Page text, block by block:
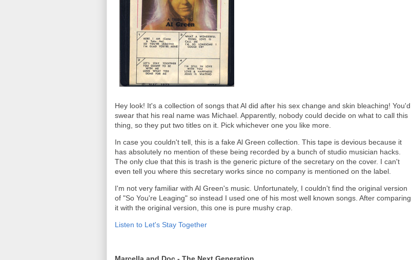
Hey look! It's a collection of songs that Al did after his sex change and skin bleaching! You'd
swear that his real name was Michael. Apparently, nobody could decide on what to call this
thing, so they put two titles on it. Pick whichever one you like more.
In case you couldn't tell, this is a fake Al Green collection. This tape is devious because it
has absolutely no mention of these being recorded by a bunch of studio musician hacks.
The only clue that this is trash is the generic picture of the secretary on the cover. I can't
even tell you where this secretary works since no company is mentioned on the label.
I'm not very familiar with Al Green's music. Unfortunately, I couldn't find the original version
of "So You're Leaging" so instead I used one of his most well known songs. After comparing
it with the original version, this one is pure mushy crap.
Listen to Let's Stay Together